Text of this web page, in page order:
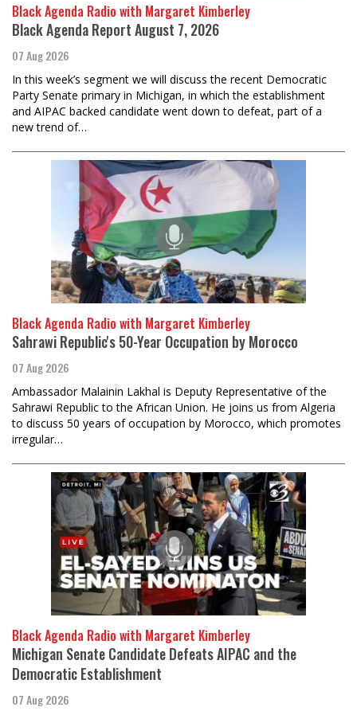
Black Agenda Radio with Margaret Kimberley
Black Agenda Report August 7, 2026
07 Aug 2026
In this week’s segment we will discuss the recent Democratic
Party Senate primary in Michigan, in which the establishment
and AIPAC backed candidate went down to defeat, part of a
new trend of…
Black Agenda Radio with Margaret Kimberley
Sahrawi Republic's 50-Year Occupation by Morocco
07 Aug 2026
Ambassador Malainin Lakhal is Deputy Representative of the
Sahrawi Republic to the African Union. He joins us from Algeria
to discuss 50 years of occupation by Morocco, which promotes
irregular…
Black Agenda Radio with Margaret Kimberley
Michigan Senate Candidate Defeats AIPAC and the
Democratic Establishment
07 Aug 2026